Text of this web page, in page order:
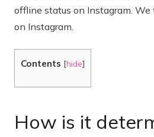
offline status on Instagram.
on Instagram.
Contents [hide]
How is it